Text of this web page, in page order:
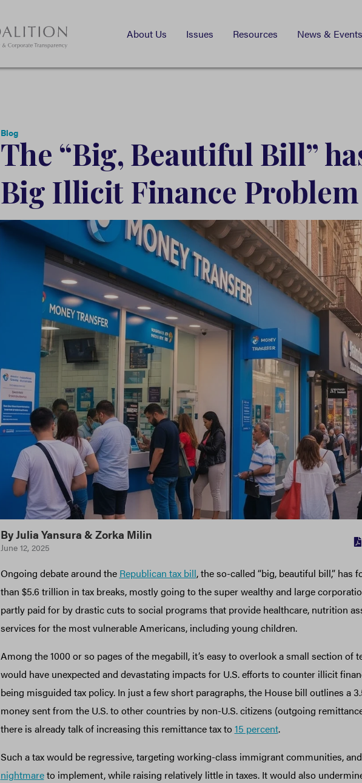
About Us Issues Resources News & Events
Blog
The “Big, Beautiful Bill”
Big Illicit Finance Problem
ByJulia Yansura & Zorka Milin
June 12, 2025
Ongoing debate around the Republican tax bill, the so-called “big, beautiful bill,” has
than $5.6 trillion in tax breaks, mostly going to the super wealthy and large
partly paid for by drastic cuts to social programs that provide healthcare, nutrition
services for the most vulnerable Americans, including young children.
Among the 1000 or so pages of the megabill, it’s easy to overlook a small section of
would have unexpected and devastating impacts for U.S. efforts to counter illicit
being misguided tax policy. In just a few short paragraphs, the House bill outlines a
money sent from the U.S. to other countries by non-U.S. citizens (outgoing
there is already talk of increasing this remittance tax to15 percent.
Such a tax would be regressive, targeting working-class immigrant communities,
nightmareto implement, while raising relatively little in taxes. It would also